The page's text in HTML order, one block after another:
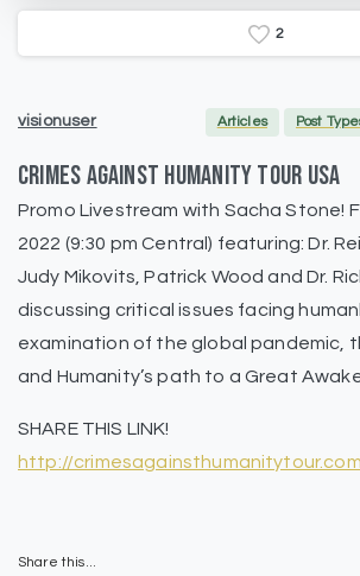
2
visionuser Articles Post
CRIMES AGAINST HUMANITY TOUR USA
Promo Livestream with Sacha Stone!
2022 (9:30 pm Central) featuring: Dr.
Judy Mikovits, Patrick Wood and Dr.
discussing critical issues facing
examination of the global pandemic,
and Humanity’s path to a Great
SHARE THIS LINK!
http://crimesagainsthumanitytour.com
Share this...